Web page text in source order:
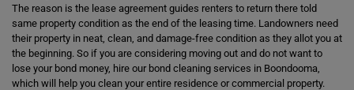
The reason is the lease agreement guides renters to return there told
same property condition as the end of the leasing time. Landowners need
their property in neat, clean, and damage-free condition as they allot you at
the beginning. So if you are considering moving out and do not want to
lose your bond money, hire our bond cleaning services in Boondooma,
which will help you clean your entire residence or commercial property.